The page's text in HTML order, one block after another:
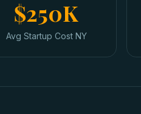
$250K
Avg Startup Cost NY